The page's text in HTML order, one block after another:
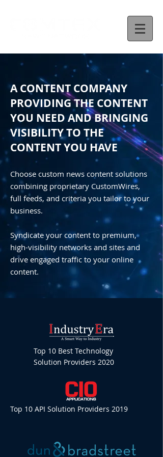
A CONTENT COMPANY
PROVIDING THE CONTENT
YOU NEED AND BRINGING
VISIBILITY TO THE
CONTENT YOU HAVE
Choose custom news content solutions
combining proprietary CustomWires,
full feeds, and criteria you tailor to your
business.
Syndicate your content to premium,
high-visibility networks and sites and
drive engaged traffic to your online
content.
Top 10 Best Technology
Solution Providers 2020
Top 10 API Solution Providers 2019